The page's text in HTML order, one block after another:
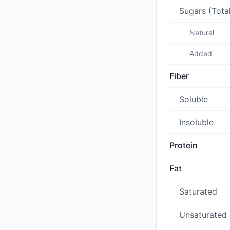
Sugars
Natural
Added
Fiber
Soluble
Insoluble
Protein
Fat
Saturated
Unsaturated